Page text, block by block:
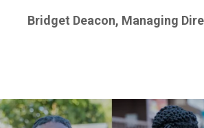
Bridget Deacon, Managing